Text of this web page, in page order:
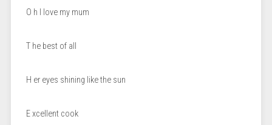
Ο h I love my mum
Τ he best of all
Η er eyes shining like the sun
Ε xcellent cook